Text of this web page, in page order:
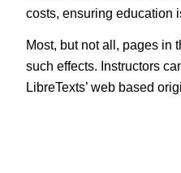
costs, ensuring education
Most, but not all, pages in
such effects. Instructors
LibreTexts’ web based